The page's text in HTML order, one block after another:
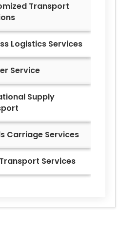
Transport
Logistics Services
Service
Supply
Carriage Services
Services